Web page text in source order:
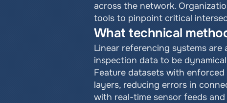
across the network.
tools to pinpoint critical
What technical
Linear referencing systems are
inspection data to be
Feature datasets with
layers, reducing errors in
with real-time sensor feeds